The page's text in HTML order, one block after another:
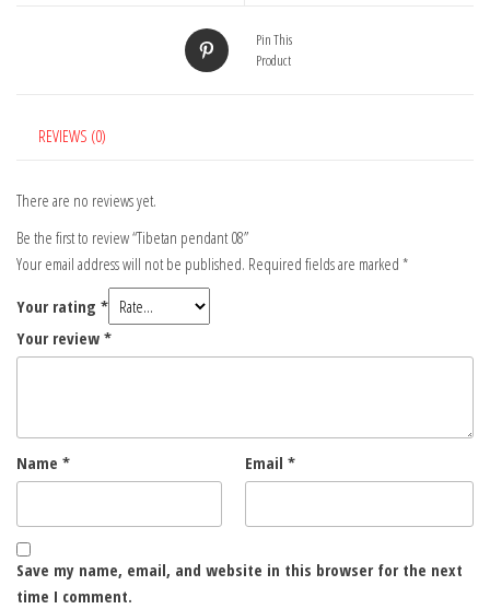
Pin This
Product
REVIEWS (0)
There are no reviews yet.
Be the first to review “Tibetan pendant 08”
Your email address will not be published. Required fields are marked *
Your rating *
Your review *
Name * Email *
Save my name, email, and website in this browser for the next
time I comment.